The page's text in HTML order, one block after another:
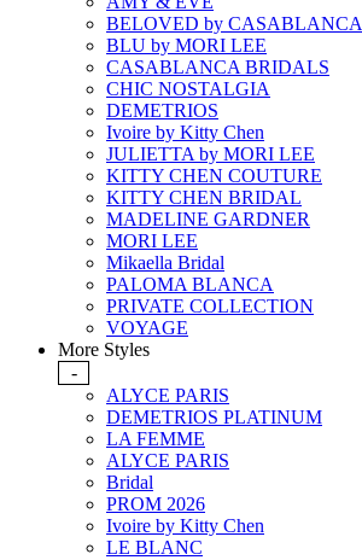
BELOVED by CASABLANCA
BLU by MORI LEE
CASABLANCA BRIDALS
CHIC NOSTALGIA
DEMETRIOS
Ivoire by Kitty Chen
JULIETTA by MORI LEE
KITTY CHEN COUTURE
KITTY CHEN BRIDAL
MADELINE GARDNER
MORI LEE
Mikaella Bridal
PALOMA BLANCA
PRIVATE COLLECTION
VOYAGE
More Styles
-
ALYCE PARIS
DEMETRIOS PLATINUM
LA FEMME
ALYCE PARIS
Bridal
PROM 2026
Ivoire by Kitty Chen
LE BLANC